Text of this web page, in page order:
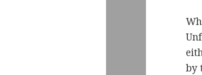
by